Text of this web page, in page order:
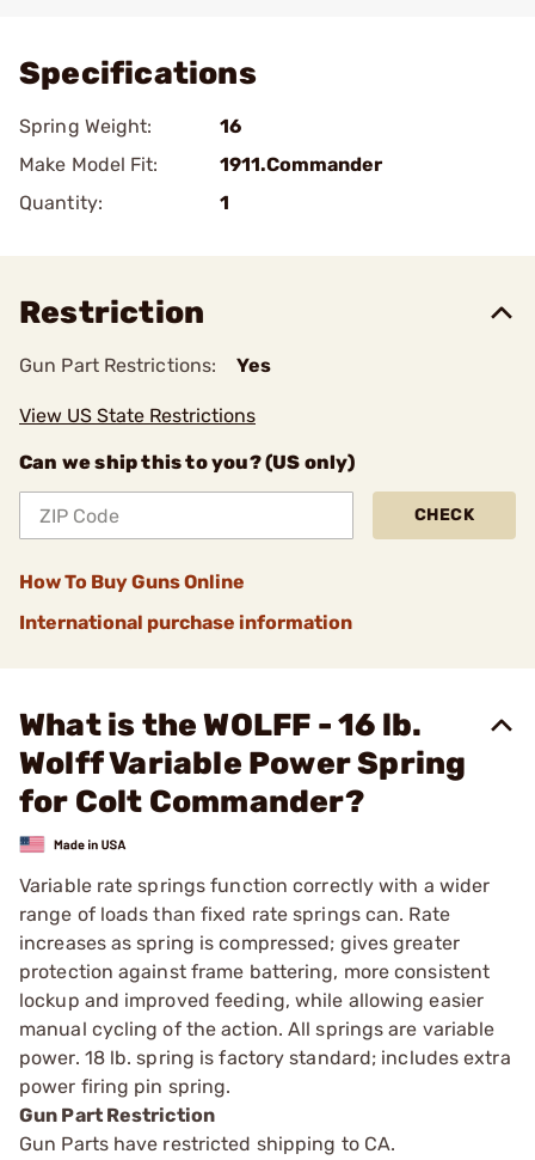
Specifications
Spring Weight:
16
Make Model Fit:
1911.Commander
Quantity:
1
Restriction
Gun Part Restrictions: Yes
View US State Restrictions
Can we ship this to you? (US only)
CHECK
How To Buy Guns Online
International purchase information
What is the WOLFF - 16 lb.
Wolff Variable Power Spring
for Colt Commander?
Variable rate springs function correctly with a wider
range of loads than fixed rate springs can. Rate
increases as spring is compressed; gives greater
protection against frame battering, more consistent
lockup and improved feeding, while allowing eas­ier
manual cycling of the action. All springs are variable
power. 18 lb. spring is factory ­standard; includes extra
power firing pin spring.
Gun Part Restriction
Gun Parts have restricted shipping to CA.